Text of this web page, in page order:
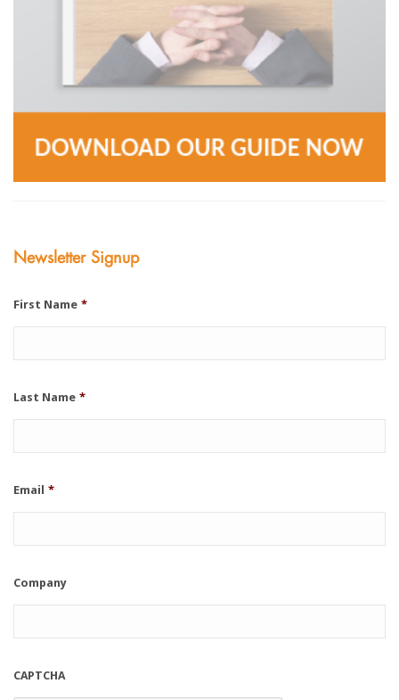
Newsletter Signup
First Name *
Last Name *
Email *
Company
CAPTCHA